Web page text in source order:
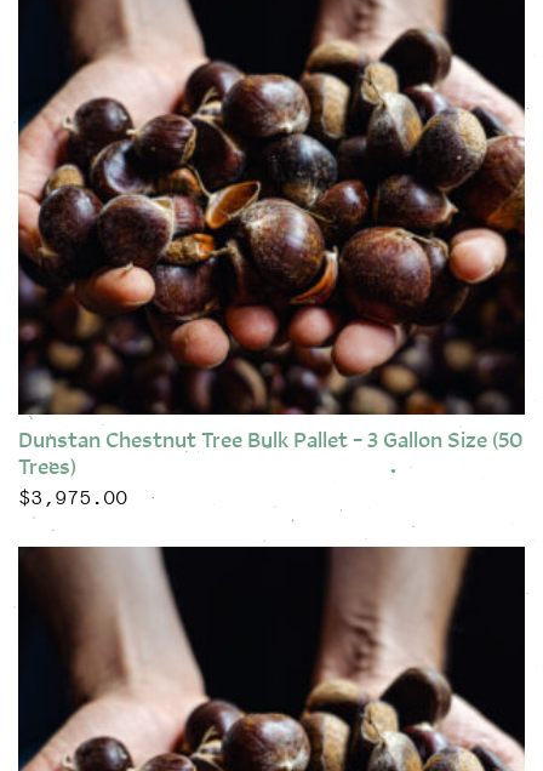
Dunstan Chestnut Tree Bulk Pallet – 3 Gallon Size (50
Trees)
$3,975.00